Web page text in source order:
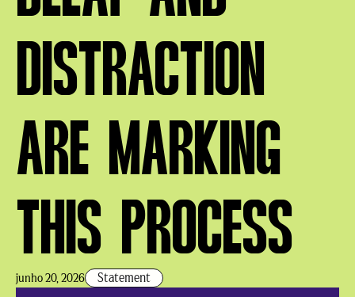
DISTRACTION
ARE MARKING
THIS PROCESS
junho 20, 2026 Statement